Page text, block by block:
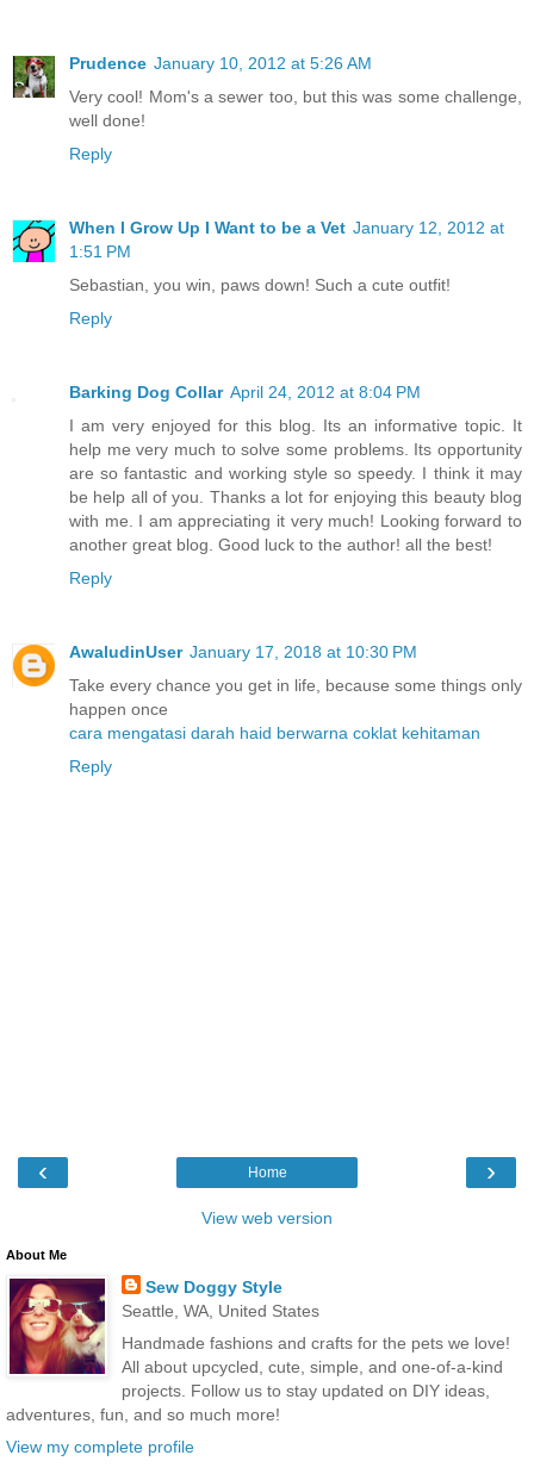
Prudence January 10, 2012 at 5:26 AM
Very cool! Mom's a sewer too, but this was some challenge,
well done!
Reply
When I Grow Up I Want to be a Vet January 12, 2012 at
1:51 PM
Sebastian, you win, paws down! Such a cute outfit!
Reply
Barking Dog Collar April 24, 2012 at 8:04 PM
I am very enjoyed for this blog. Its an informative topic. It
help me very much to solve some problems. Its opportunity
are so fantastic and working style so speedy. I think it may
be help all of you. Thanks a lot for enjoying this beauty blog
with me. I am appreciating it very much! Looking forward to
another great blog. Good luck to the author! all the best!
Reply
AwaludinUser January 17, 2018 at 10:30 PM
Take every chance you get in life, because some things only
happen once
cara mengatasi darah haid berwarna coklat kehitaman
Reply
‹ ›
Home
View web version
About Me
Sew Doggy Style
Seattle, WA, United States
Handmade fashions and crafts for the pets we love!
All about upcycled, cute, simple, and one-of-a-kind
projects. Follow us to stay updated on DIY ideas,
adventures, fun, and so much more!
View my complete profile